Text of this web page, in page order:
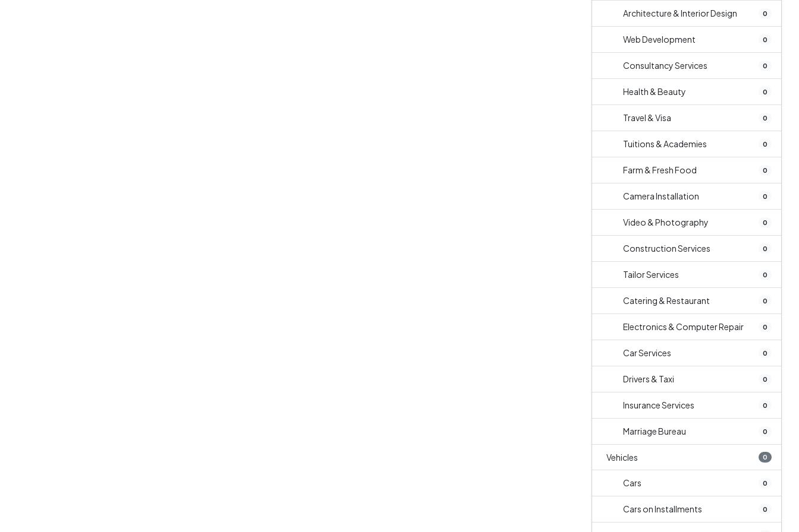
Architecture & Interior Design 0
Web Development 0
Consultancy Services 0
Health & Beauty 0
Travel & Visa 0
Tuitions & Academies 0
Farm & Fresh Food 0
Camera Installation 0
Video & Photography 0
Construction Services 0
Tailor Services 0
Catering & Restaurant 0
Electronics & Computer Repair 0
Car Services 0
Drivers & Taxi 0
Insurance Services 0
Marriage Bureau 0
Vehicles 0
Cars 0
Cars on Installments 0